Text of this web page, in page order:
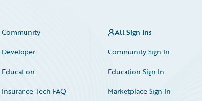
Community
Developer
Education
Insurance Tech FAQ
All Sign Ins
Community Sign In
Education Sign In
Marketplace Sign In